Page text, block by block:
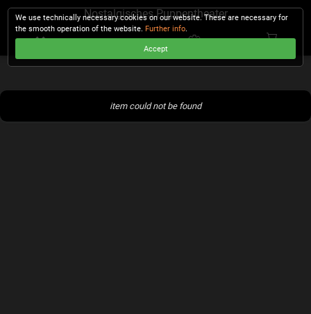
Nostalgisches Puppentheater
item could not be found
We use technically necessary cookies on our website. These are necessary for
the smooth operation of the website. Further info.
Accept